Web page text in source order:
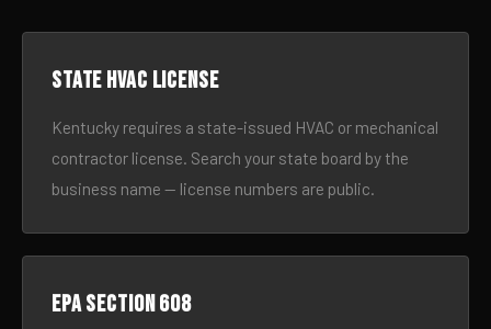
State HVAC license
Kentucky requires a state-issued HVAC or mechanical
contractor license. Search your state board by the
business name — license numbers are public.
EPA Section 608